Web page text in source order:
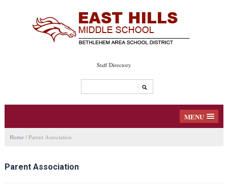
Staff Directory
MENU
Home / Parent Association
Parent Association